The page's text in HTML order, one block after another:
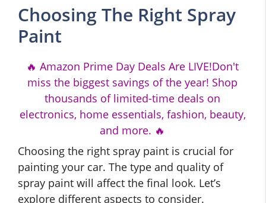
Choosing The Right Spray
Paint
🔥 Amazon Prime Day Deals Are LIVE!Don't
miss the biggest savings of the year! Shop
thousands of limited-time deals on
electronics, home essentials, fashion, beauty,
and more. 🔥
Choosing the right spray paint is crucial for
painting your car. The type and quality of
spray paint will affect the final look. Let’s
explore different aspects to consider.